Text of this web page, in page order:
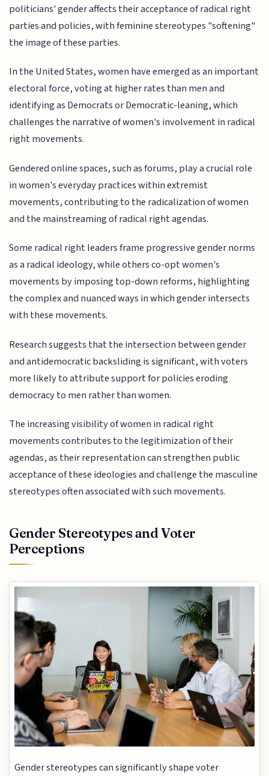
politicians' gender affects their acceptance of radical right
parties and policies, with feminine stereotypes "softening"
the image of these parties.
In the United States, women have emerged as an important
electoral force, voting at higher rates than men and
identifying as Democrats or Democratic-leaning, which
challenges the narrative of women's involvement in radical
right movements.
Gendered online spaces, such as forums, play a crucial role
in women's everyday practices within extremist
movements, contributing to the radicalization of women
and the mainstreaming of radical right agendas.
Some radical right leaders frame progressive gender norms
as a radical ideology, while others co-opt women's
movements by imposing top-down reforms, highlighting
the complex and nuanced ways in which gender intersects
with these movements.
Research suggests that the intersection between gender
and antidemocratic backsliding is significant, with voters
more likely to attribute support for policies eroding
democracy to men rather than women.
The increasing visibility of women in radical right
movements contributes to the legitimization of their
agendas, as their representation can strengthen public
acceptance of these ideologies and challenge the masculine
stereotypes often associated with such movements.
Gender Stereotypes and Voter
Perceptions
Gender stereotypes can significantly shape voter